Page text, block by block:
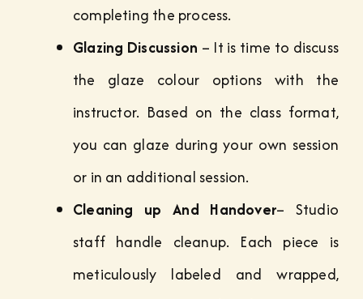
completing the process.
Glazing Discussion – It is time to discuss
the glaze colour options with the
instructor. Based on the class format,
you can glaze during your own session
or in an additional session.
Cleaning up And Handover– Studio
staff handle cleanup. Each piece is
meticulously labeled and wrapped,